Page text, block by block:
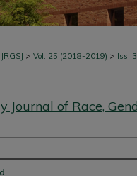
> Vol. 25 (2018-2019) > Iss.
of Race,